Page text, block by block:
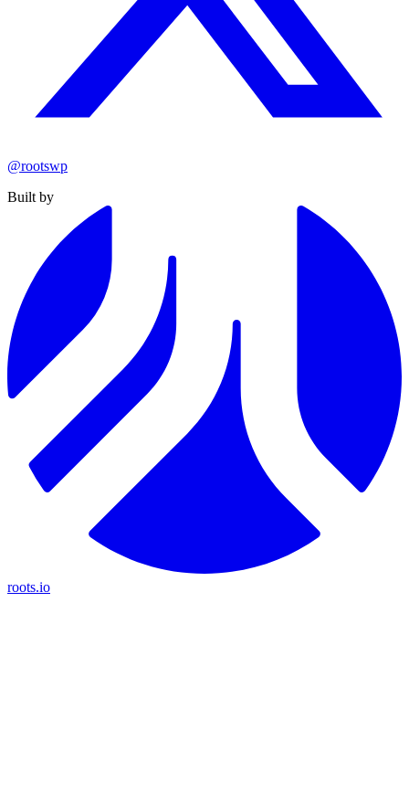
@rootswp
Built by
roots.io